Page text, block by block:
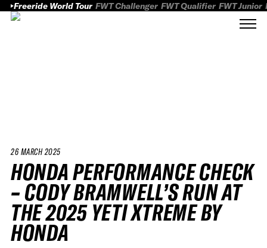
Freeride World Tour FWT Challenger FWT Qualifier FWT Junior
26 MARCH 2025
HONDA PERFORMANCE CHECK
– CODY BRAMWELL’S RUN AT
THE 2025 YETI XTREME BY
HONDA